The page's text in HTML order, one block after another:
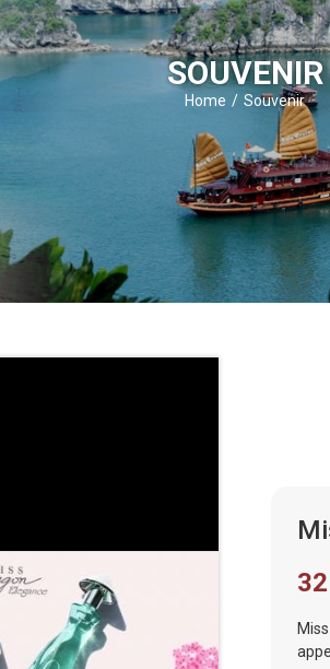
SOUVENIR
Home Souvenir
32